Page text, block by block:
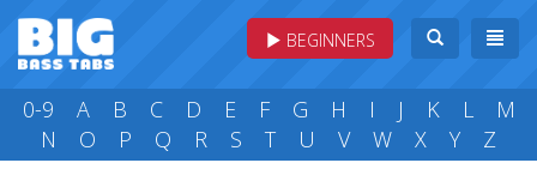
BEGINNERS
0-9 A B C D E F G H I J K L
M
N
O P Q R S T U V W X Y Z